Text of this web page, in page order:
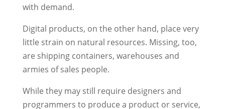
with demand.
Digital products, on the other hand, place very
little strain on natural resources. Missing, too,
are shipping containers, warehouses and
armies of sales people.
While they may still require designers and
programmers to produce a product or service,